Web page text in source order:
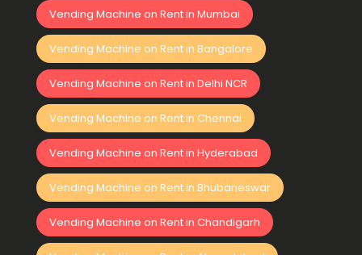
Vending Machine on Rent in Mumbai
Vending Machine on Rent in Bangalore
Vending Machine on Rent in Delhi NCR
Vending Machine on Rent in Chennai
Vending Machine on Rent in Hyderabad
Vending Machine on Rent in Bhubaneswar
Vending Machine on Rent in Chandigarh